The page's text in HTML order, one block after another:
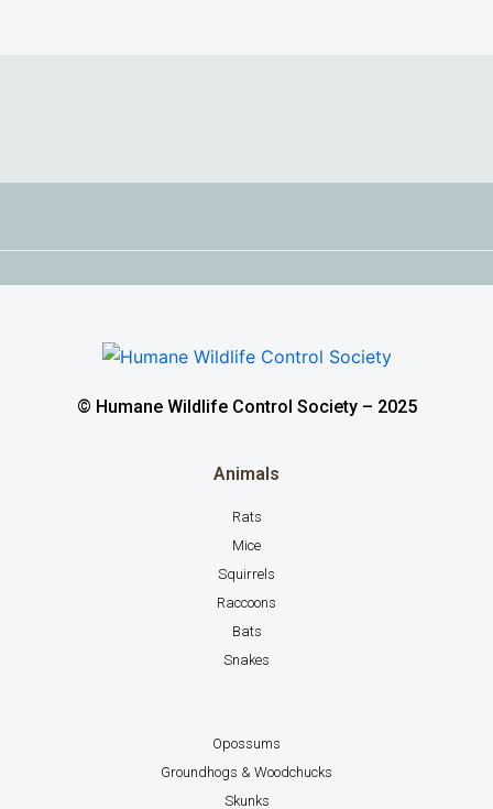
© Humane Wildlife Control Society – 2025
Animals
Rats
Mice
Squirrels
Raccoons
Bats
Snakes
Opossums
Groundhogs & Woodchucks
Skunks